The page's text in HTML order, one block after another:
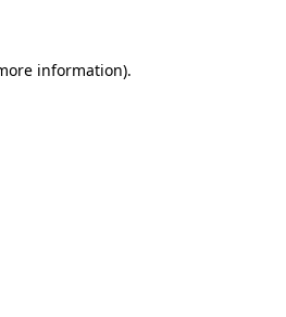
information).